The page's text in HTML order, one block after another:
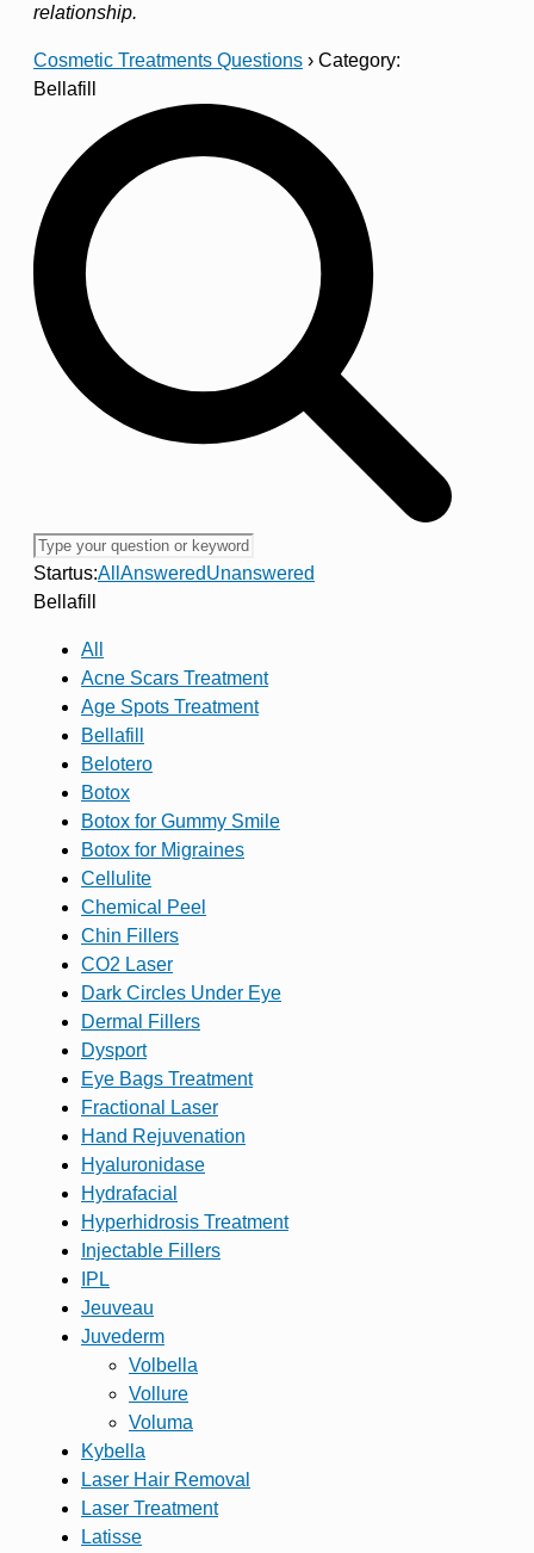
relationship.
Cosmetic Treatments Questions › Category:
Bellafill
Startus:All AnsweredUnanswered
Bellafill
All
Acne Scars Treatment
Age Spots Treatment
Bellafill
Belotero
Botox
Botox for Gummy Smile
Botox for Migraines
Cellulite
Chemical Peel
Chin Fillers
CO2 Laser
Dark Circles Under Eye
Dermal Fillers
Dysport
Eye Bags Treatment
Fractional Laser
Hand Rejuvenation
Hyaluronidase
Hydrafacial
Hyperhidrosis Treatment
Injectable Fillers
IPL
Jeuveau
Juvederm
Volbella
Vollure
Voluma
Kybella
Laser Hair Removal
Laser Treatment
Latisse